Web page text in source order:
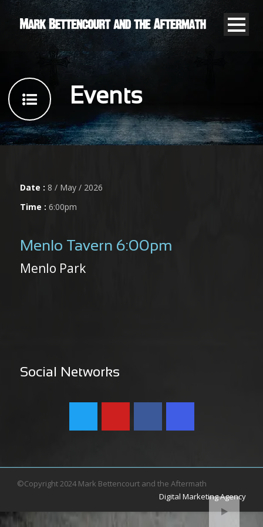
Events
Date : 8 / May / 2026
Time : 6:00pm
Menlo Tavern 6:00pm
Menlo Park
Social Networks
©Copyright 2024 Mark Bettencourt and the Aftermath
Digital Marketing Agency